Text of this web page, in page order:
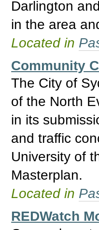
Darlington
in the area
Located in
Community
The City of
of the North
in its
and traffic
University of
Masterplan.
Located in
REDWatch